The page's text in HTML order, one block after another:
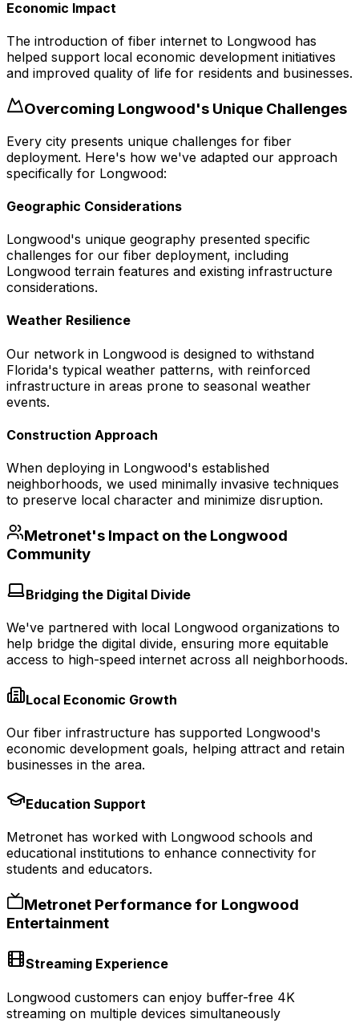
Economic Impact
The introduction of fiber internet to Longwood has
helped support local economic development initiatives
and improved quality of life for residents and businesses.
Overcoming Longwood's Unique Challenges
Every city presents unique challenges for fiber
deployment. Here's how we've adapted our approach
specifically for Longwood:
Geographic Considerations
Longwood's unique geography presented specific
challenges for our fiber deployment, including
Longwood terrain features and existing infrastructure
considerations.
Weather Resilience
Our network in Longwood is designed to withstand
Florida's typical weather patterns, with reinforced
infrastructure in areas prone to seasonal weather
events.
Construction Approach
When deploying in Longwood's established
neighborhoods, we used minimally invasive techniques
to preserve local character and minimize disruption.
Metronet's Impact on the Longwood
Community
Bridging the Digital Divide
We've partnered with local Longwood organizations to
help bridge the digital divide, ensuring more equitable
access to high-speed internet across all neighborhoods.
Local Economic Growth
Our fiber infrastructure has supported Longwood's
economic development goals, helping attract and retain
businesses in the area.
Education Support
Metronet has worked with Longwood schools and
educational institutions to enhance connectivity for
students and educators.
Metronet Performance for Longwood
Entertainment
Streaming Experience
Longwood customers can enjoy buffer-free 4K
streaming on multiple devices simultaneously